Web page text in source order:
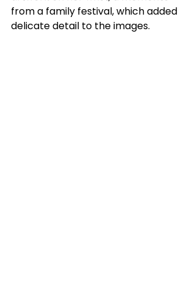
from a family festival, which added
delicate detail to the images.